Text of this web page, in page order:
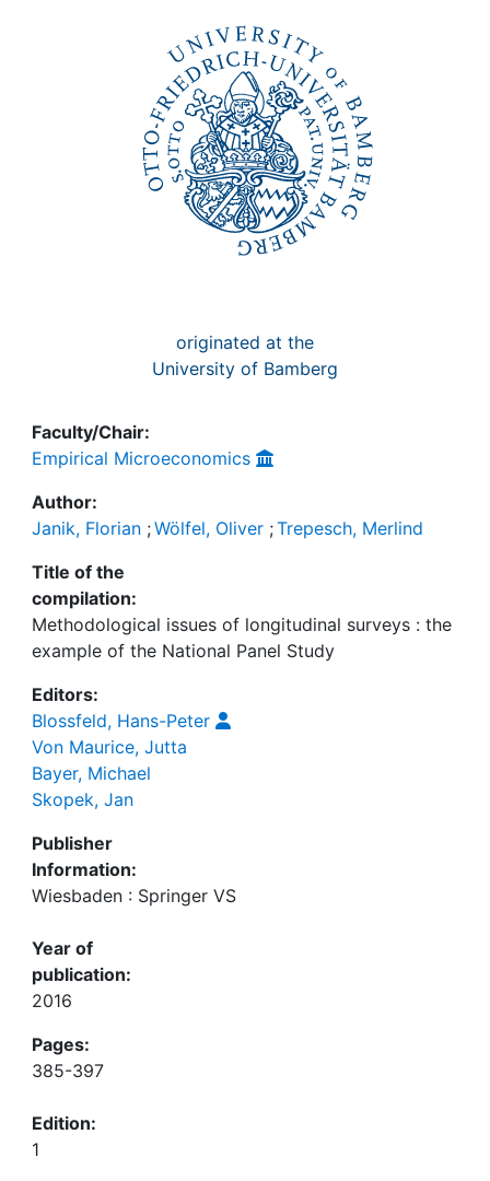
originated at the
University of Bamberg
Faculty/Chair:
Empirical Microeconomics
Author:
Janik, Florian ;Wölfel, Oliver ;Trepesch, Merlind
Title of the
compilation:
Methodological issues of longitudinal surveys : the
example of the National Panel Study
Editors:
Blossfeld, Hans-Peter
Von Maurice, Jutta
Bayer, Michael
Skopek, Jan
Publisher
Information:
Wiesbaden : Springer VS
Year of
publication:
2016
Pages:
385-397
Edition:
1